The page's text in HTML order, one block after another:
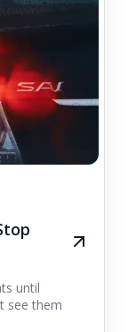
until
see them